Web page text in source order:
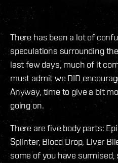
There has been a lot of
speculations surrounding
last few days, much of it
must admit we DID
Anyway, time to give a bit
going on.
There are five body parts:
Splinter, Blood Drop, Liver
some of you have